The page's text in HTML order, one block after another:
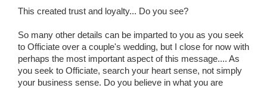
This created trust and loyalty... Do you see?
So many other details can be imparted to you as you seek
to Officiate over a couple's wedding, but I close for now with
perhaps the most important aspect of this message.... As
you seek to Officiate, search your heart sense, not simply
your business sense. Do you believe in what you are